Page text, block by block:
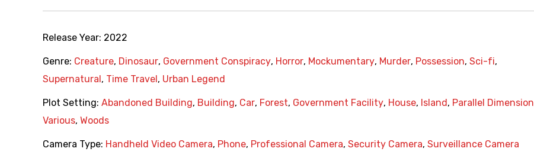
Release Year: 2022
Genre: Creature, Dinosaur, Government Conspiracy, Horror, Mockumentary, Murder, Possession, Sci-fi,
Supernatural , Time Travel , Urban Legend
Plot Setting: Abandoned Building, Building, Car, Forest, Government Facility, House, Island , Parallel Dimension
Various, Woods
Camera Type: Handheld Video Camera, Phone, Professional Camera, Security Camera, Surveillance Camera